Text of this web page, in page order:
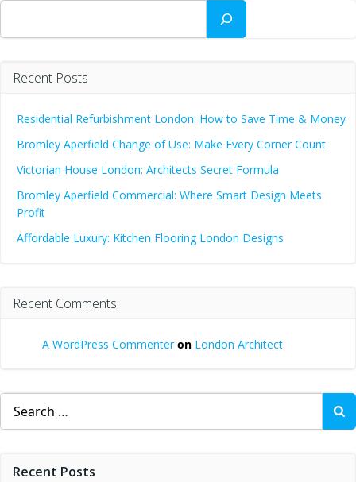
Search
Recent Posts
Residential Refurbishment London: How to Save Time & Money
Bromley Aperfield Change of Use: Make Every Corner Count
Victorian House London: Architects Secret Formula
Bromley Aperfield Commercial: Where Smart Design Meets
Profit
Affordable Luxury: Kitchen Flooring London Designs
Recent Comments
A WordPress Commenteron London Architect
Search
for:
Recent Posts